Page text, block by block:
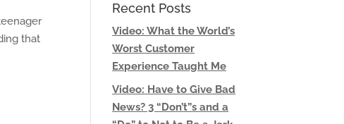
that
Recent Posts
Video: What the World’s
Worst Customer
Experience Taught Me
Video: Have to Give Bad
News? 3 “Don’t”s and a